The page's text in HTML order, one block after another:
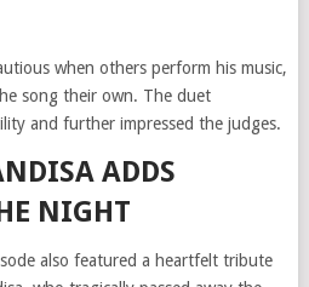
when others perform his music,
song their own. The duet
and further impressed the judges.
ADDS
NIGHT
also featured a heartfelt tribute